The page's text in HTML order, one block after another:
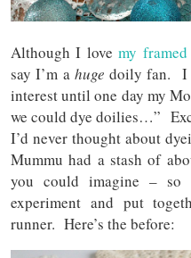
Although I lovemy
say I’m a huge doily fan. I
interest until one day my
we could dye doilies…”
I’d never thought about
Mummu had a stash of
you could imagine –
experiment and put
runner. Here’s the before: